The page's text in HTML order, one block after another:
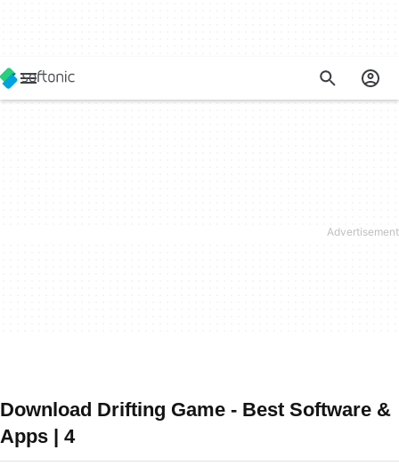
Download Drifting Game - Best Software &
Apps | 4